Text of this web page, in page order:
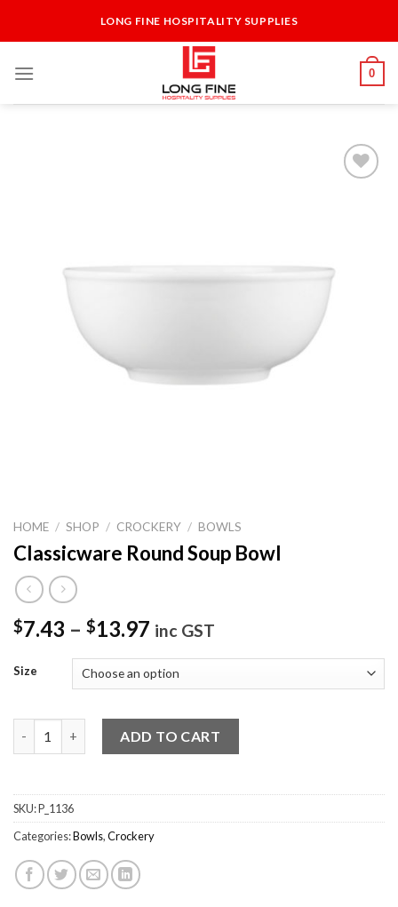
LONG FINE HOSPITALITY SUPPLIES
0
HOME / SHOP / CROCKERY / BOWLS
Classicware Round Soup Bowl
$7.43 – $13.97 inc GST
Size
ADD TO CART
SKU:P_1136
Categories:Bowls,Crockery